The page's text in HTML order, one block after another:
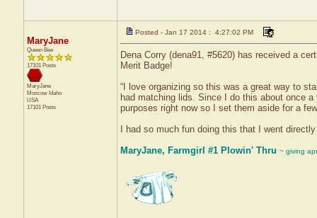
MaryJane
Queen Bee
17101 Posts
MaryJane
Moscow Idaho
USA
17101 Posts
Posted - Jan 17 2014 : 4:27:02 PM
Dena Corry (dena91, #5620) has received a
Merit Badge!
“I love organizing so this was a great way to
had matching lids. Since I do this about once
purposes right now so I set them aside for a
I had so much fun doing this that I went
MaryJane, Farmgirl #1 Plowin' Thru ~ giving